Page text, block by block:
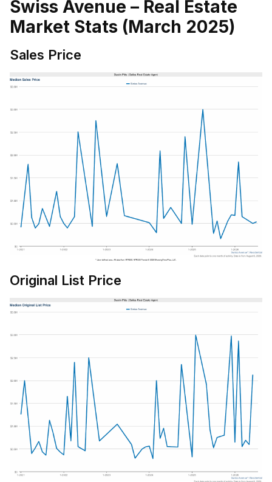
Swiss Avenue – Real Estate
Market Stats (March 2025)
Sales Price
Original List Price